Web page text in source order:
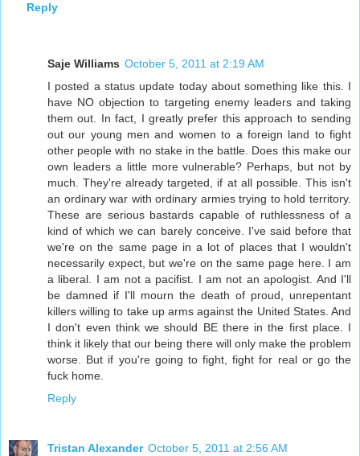
Reply
Saje Williams October 5, 2011 at 2:19 AM
I posted a status update today about something like this. I
have NO objection to targeting enemy leaders and taking
them out. In fact, I greatly prefer this approach to sending
out our young men and women to a foreign land to fight
other people with no stake in the battle. Does this make our
own leaders a little more vulnerable? Perhaps, but not by
much. They're already targeted, if at all possible. This isn't
an ordinary war with ordinary armies trying to hold territory.
These are serious bastards capable of ruthlessness of a
kind of which we can barely conceive. I've said before that
we're on the same page in a lot of places that I wouldn't
necessarily expect, but we're on the same page here. I am
a liberal. I am not a pacifist. I am not an apologist. And I'll
be damned if I'll mourn the death of proud, unrepentant
killers willing to take up arms against the United States. And
I don't even think we should BE there in the first place. I
think it likely that our being there will only make the problem
worse. But if you're going to fight, fight for real or go the
fuck home.
Reply
Tristan Alexander October 5, 2011 at 2:56 AM